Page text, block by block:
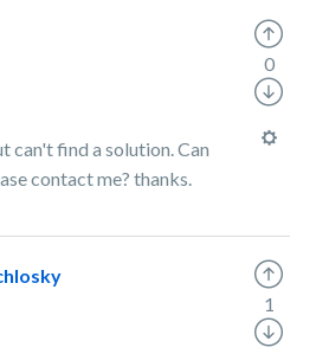
can't find a solution. Can
contact me? thanks.
0
1